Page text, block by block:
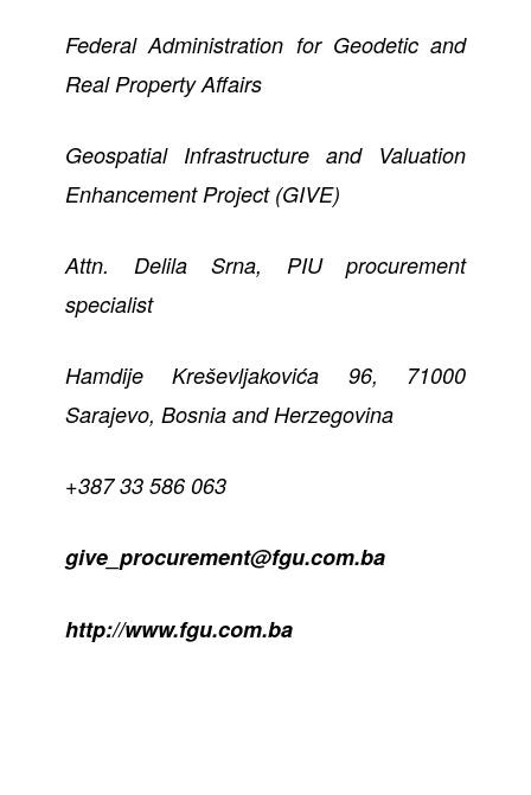
Federal Administration for Geodetic and
Real Property Affairs
Geospatial Infrastructure and Valuation
Enhancement Project (GIVE)
Attn. Delila Srna, PIU procurement
specialist
Hamdije Kreševljakovića 96, 71000
Sarajevo, Bosnia and Herzegovina
+387 33 586 063
give_procurement@fgu.com.ba
http://www.fgu.com.ba